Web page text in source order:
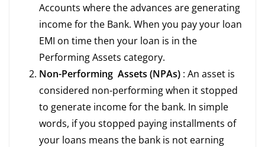
Accounts where the advances are generating
income for the Bank. When you pay your loan
EMI on time then your loan is in the
Performing Assets category.
Non-Performing Assets (NPAs) : An asset is
considered non-performing when it stopped
to generate income for the bank. In simple
words, if you stopped paying installments of
your loans means the bank is not earning